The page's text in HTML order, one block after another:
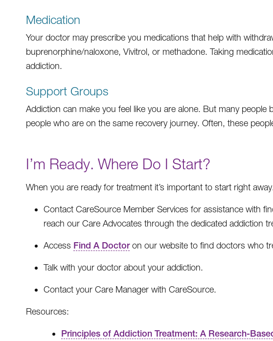
Medication
Your doctor may prescribe you medications that help with
buprenorphine/naloxone, Vivitrol, or methadone. Taking
addiction.
Support Groups
Addiction can make you feel like you are alone. But many
people who are on the same recovery journey. Often, these
I’m Ready. Where Do I Start?
When you are ready for treatment it’s important to start right
Contact CareSource Member Services for assistance with
reach our Care Advocates through the dedicated addiction
Access Find A Doctoron our website to find doctors who
Talk with your doctor about your addiction.
Contact your Care Manager with CareSource.
Resources:
Principles of Addiction Treatment: A Research-